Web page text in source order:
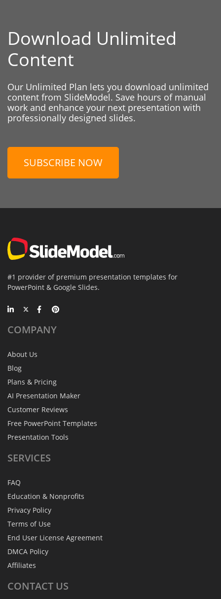
Download Unlimited
Content
Our Unlimited Plan lets you download unlimited
content from SlideModel. Save hours of manual
work and enhance your next presentation with
professionally designed slides.
SUBSCRIBE NOW
#1 provider of premium presentation templates for
PowerPoint & Google Slides.
COMPANY
About Us
Blog
Plans & Pricing
AI Presentation Maker
Customer Reviews
Free PowerPoint Templates
Presentation Tools
SERVICES
FAQ
Education & Nonprofits
Privacy Policy
Terms of Use
End User License Agreement
DMCA Policy
Affiliates
CONTACT US